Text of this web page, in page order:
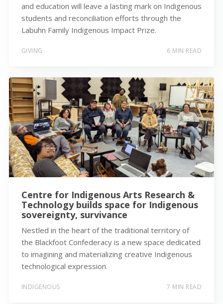
and education will leave a lasting mark on Indigenous
students and reconciliation efforts through the
Labuhn Family Indigenous Impact Prize.
GIVING 6 MIN READ
Centre for Indigenous Arts Research &
Technology builds space for Indigenous
sovereignty, survivance
Nestled in the heart of the traditional territory of
the Blackfoot Confederacy is a new space dedicated
to imagining and materializing creative Indigenous
technological expression.
INDIGENOUS 7 MIN READ